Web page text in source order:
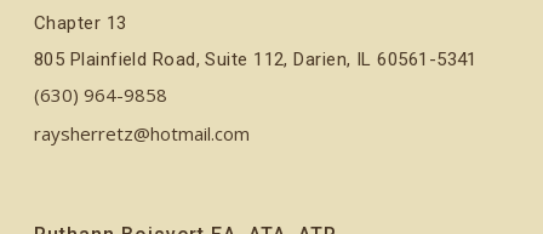
Chapter 13
805 Plainfield Road, Suite 112, Darien, IL 60561-5341
(630) 964-9858
raysherretz@hotmail.com